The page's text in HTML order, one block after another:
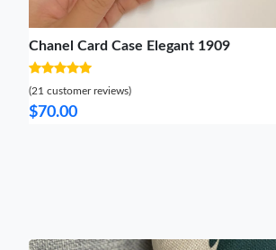
Chanel Card Case Elegant 1909
(21 customer reviews)
$70.00